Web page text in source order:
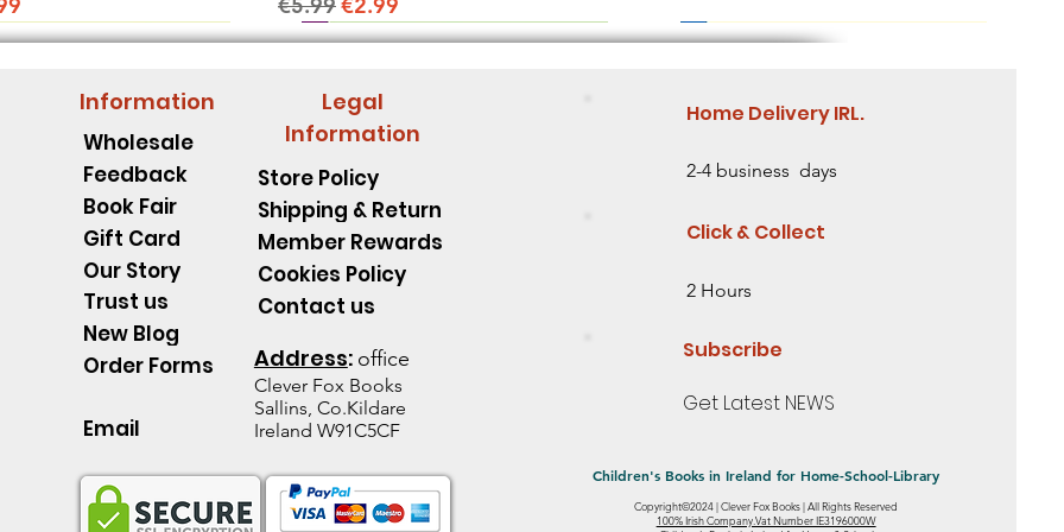
€5.99€2.99
Quick View
Discover an Amazing Quick View
The Talking Jacket Level 2 Need some Quick View
Saving the Baobab Tree Lesson Level 2
Quick View
Spell Book Lesson Level Quick View
King Henry's Pink Hair Level 2 Need some Quick View
Mia's Ribbon Mystery- Level 1 - Starting to
Quick View
Spoons -Level 1 - Starting to Quick View
Little Acorn-Discover an Amazing Story Quick View
Little Sunflower: Discover an Amazing
Information
Wholesale
Feedback
Book Fair
Gift Card
Our Story
Trust us
New Blog
Order Forms
Legal
Information
Store Policy
Shipping & Return
Member Rewards
Cookies Policy
Contact us
Email
Address: office
Clever Fox Books
Sallins, Co.Kildare
Ireland W91C5CF
Home Delivery IRL.
2-4 business days
Click & Collect
2 Hours
Subscribe
Get Latest NEWS
Children's Books in Ireland for Home-School-Library
Copyright©2024 | Clever Fox Books | All Rights Reserved
100% Irish Company.Vat Number IE3196000W